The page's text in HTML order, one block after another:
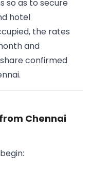
so as to secure
hotel
the rates
and
confirmed
Chennai